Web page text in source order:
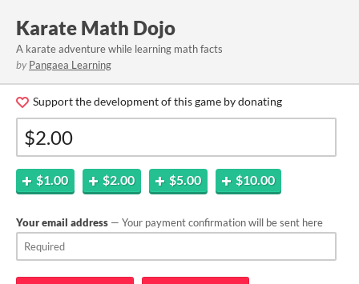
Karate Math Dojo
A karate adventure while learning math facts
by Pangaea Learning
Support the development of this game by donating
$1.00 $2.00 $5.00 $10.00
Your email address — Your payment confirmation will be sent here